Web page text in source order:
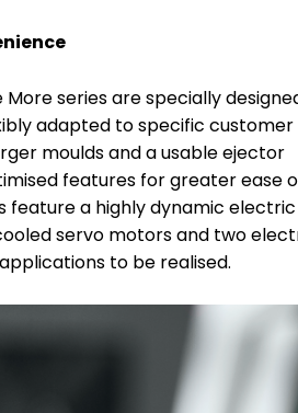
series are specially
adapted to specific customer
moulds and a usable ejector
features for greater ease
feature a highly dynamic electric
servo motors and two
to be realised.